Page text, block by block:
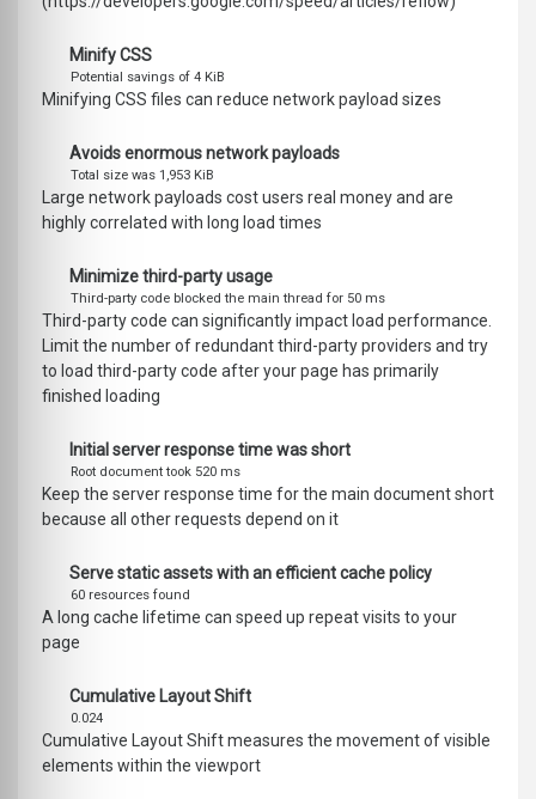
Minify CSS
Potential savings of 4 KiB
Minifying CSS files can reduce network payload sizes
Avoids enormous network payloads
Total size was 1,953 KiB
Large network payloads cost users real money and are
highly correlated with long load times
Minimize third-party usage
Third-party code blocked the main thread for 50 ms
Third-party code can significantly impact load performance.
Limit the number of redundant third-party providers and try
to load third-party code after your page has primarily
finished loading
Initial server response time was short
Root document took 520 ms
Keep the server response time for the main document short
because all other requests depend on it
Serve static assets with an efficient cache policy
60 resources found
A long cache lifetime can speed up repeat visits to your
page
Cumulative Layout Shift
0.024
Cumulative Layout Shift measures the movement of visible
elements within the viewport